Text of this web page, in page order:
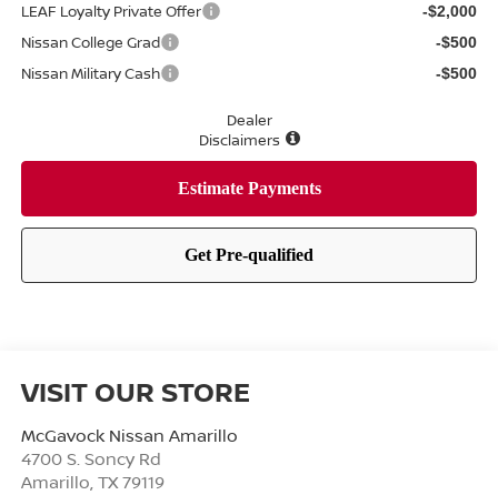
LEAF Loyalty Private Offer -$2,000
Nissan College Grad -$500
Nissan Military Cash -$500
Dealer
Disclaimers
VISIT OUR STORE
McGavock Nissan Amarillo
4700 S. Soncy Rd
Amarillo, TX 79119